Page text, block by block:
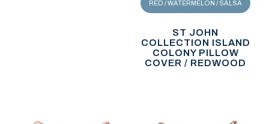
RED / WATERMELON / SALSA
ST JOHN
COLLECTION ISLAND
COLONY PILLOW
COVER / REDWOOD